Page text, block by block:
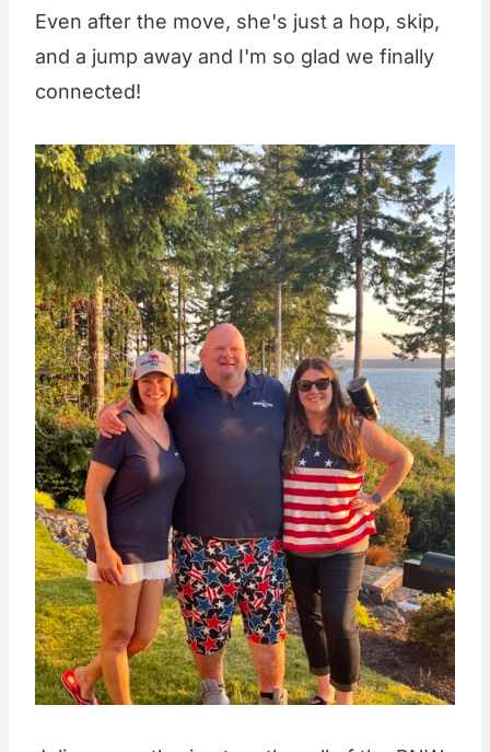
Even after the move, she's just a hop, skip,
and a jump away and I'm so glad we finally
connected!